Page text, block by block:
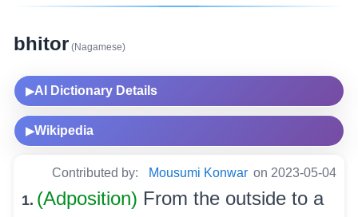
bhitor (Nagamese)
▶AI Dictionary Details
▶Wikipedia
Contributed by: Mousumi Konwar on 2023-05-04
1. (Adposition) From the outside to a